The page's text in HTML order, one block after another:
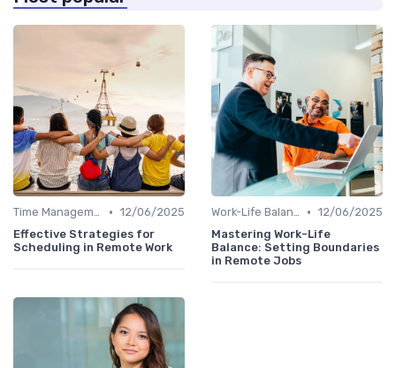
Time Management • 12/06/2025
Effective Strategies for
Scheduling in Remote Work
Work-Life Balance • 12/06/2025
Mastering Work-Life
Balance: Setting Boundaries
in Remote Jobs